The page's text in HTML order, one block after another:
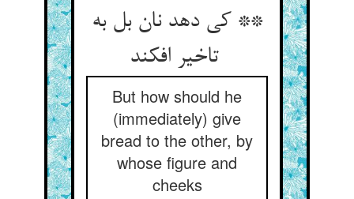
** کی دهد نان بل به
تاخیر افکند
But how should he
(immediately) give
bread to the other, by
whose figure and
cheeks